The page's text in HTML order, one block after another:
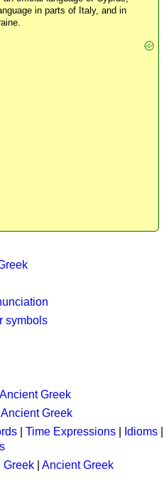
in parts of Italy, and in
symbols
Ancient Greek
Ancient Greek
Time Expressions Idioms
Greek
Ancient Greek